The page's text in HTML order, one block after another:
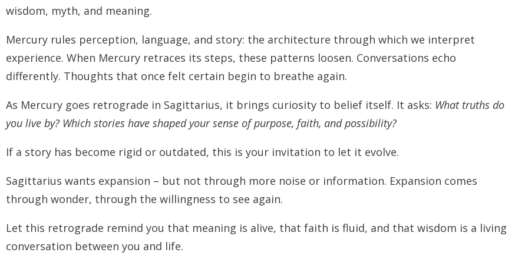
wisdom, myth, and meaning.
Mercury rules perception, language, and story: the architecture through which we interpret
experience. When Mercury retraces its steps, these patterns loosen. Conversations echo
differently. Thoughts that once felt certain begin to breathe again.
As Mercury goes retrograde in Sagittarius, it brings curiosity to belief itself. It asks: What truths do
you live by? Which stories have shaped your sense of purpose, faith, and possibility?
If a story has become rigid or outdated, this is your invitation to let it evolve.
Sagittarius wants expansion – but not through more noise or information. Expansion comes
through wonder, through the willingness to see again.
Let this retrograde remind you that meaning is alive, that faith is fluid, and that wisdom is a living
conversation between you and life.